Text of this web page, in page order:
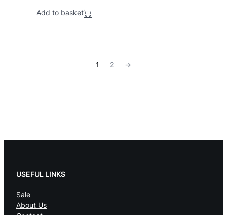
Add to basket
1 2 →
USEFUL LINKS
Sale
About Us